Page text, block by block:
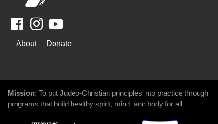
Facebook
WAYS
About Donate
Mission: To put Judeo-Christian principles into practice through
programs that build healthy spirit, mind, and body for all.